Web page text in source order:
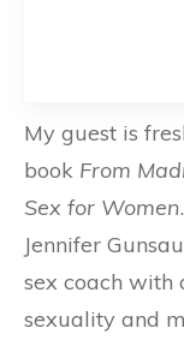
My guest is
book From
Sex for Women
Jennifer
sex coach with
sexuality and